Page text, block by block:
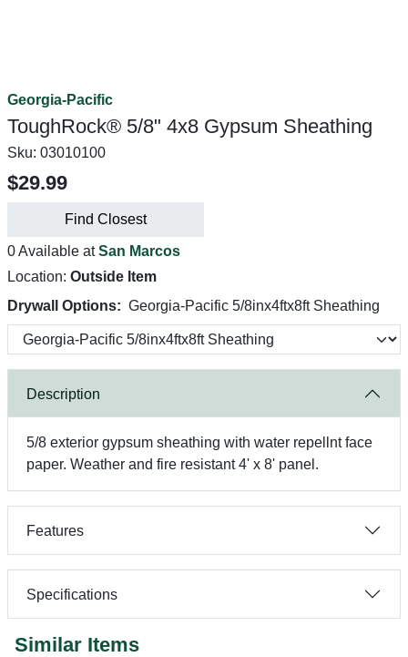
Georgia-Pacific
ToughRock® 5/8" 4x8 Gypsum Sheathing
Sku: 03010100
$29.99
Find Closest
0 Available atSan Marcos
Location: Outside Item
Drywall Options: Georgia-Pacific 5/8inx4ftx8ft Sheathing
Description
5/8 exterior gypsum sheathing with water repellnt face
paper. Weather and fire resistant 4' x 8' panel.
Features
Specifications
Similar Items